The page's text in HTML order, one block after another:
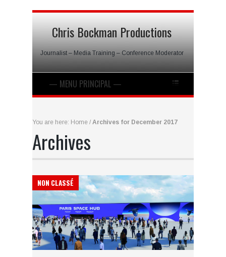
Chris Bockman Productions
Journalist – Media Training – Conference Moderator
You are here: Home / Archives for December 2017
Archives
NON CLASSÉ